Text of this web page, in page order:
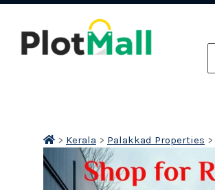
> Kerala > Palakkad Properties >